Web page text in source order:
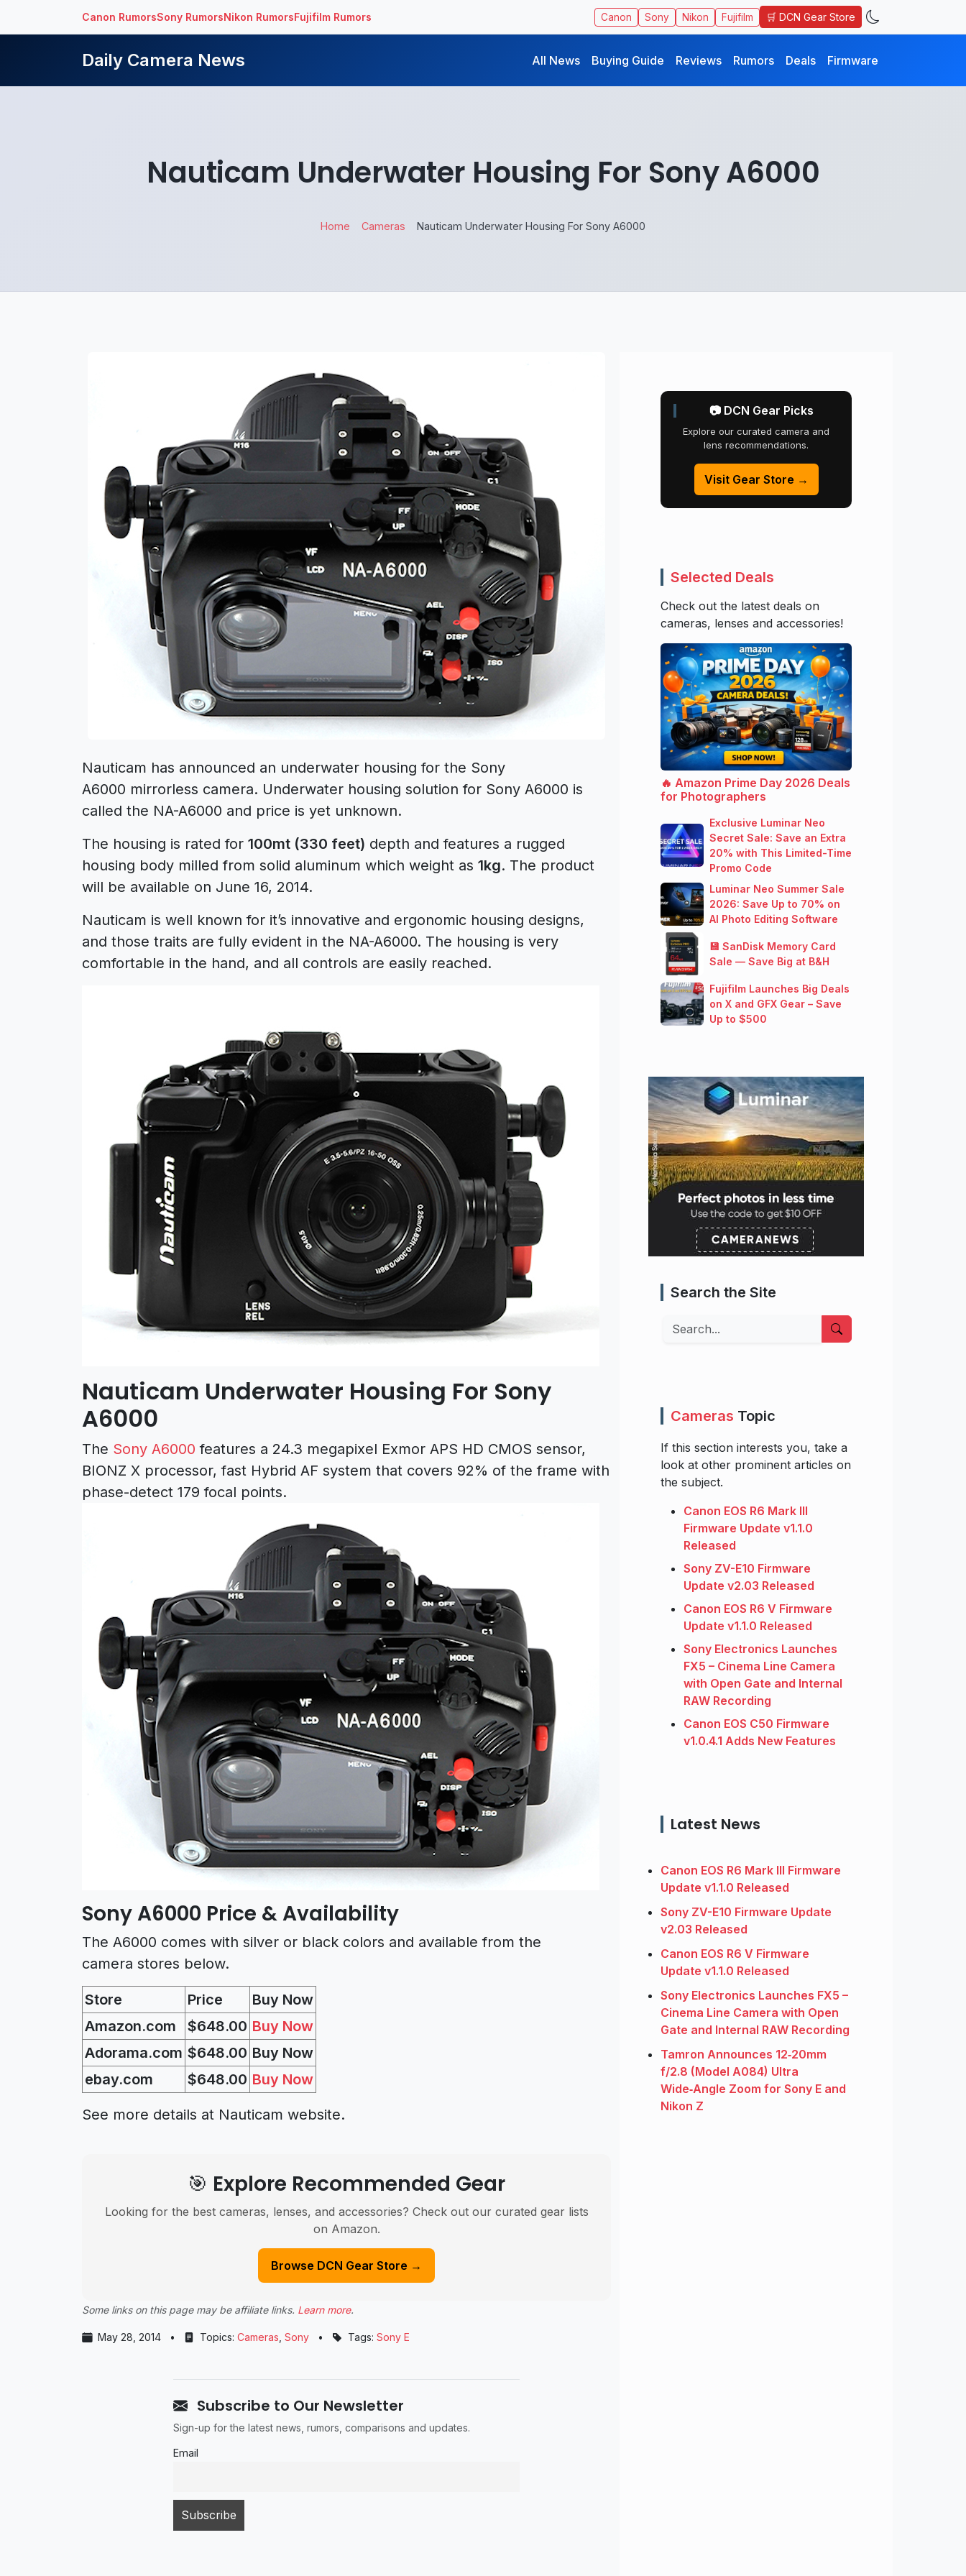
Canon RumorsSony RumorsNikon RumorsFujifilm Rumors Canon Sony Nikon Fujifilm 🛒 DCN Gear Store
Daily Camera News All News Buying Guide Reviews Rumors Deals Firmware
Nauticam Underwater Housing For Sony A6000
Home Cameras Nauticam Underwater Housing For Sony A6000
Nauticam has announced an underwater housing for the Sony
A6000 mirrorless camera. Underwater housing solution for Sony A6000 is
called the NA-A6000 and price is yet unknown.
The housing is rated for 100mt (330 feet) depth and features a rugged
housing body milled from solid aluminum which weight as 1kg. The product
will be available on June 16, 2014.
Nauticam is well known for it’s innovative and ergonomic housing designs,
and those traits are fully evident in the NA-A6000. The housing is very
comfortable in the hand, and all controls are easily reached.
Nauticam Underwater Housing For Sony
A6000
The Sony A6000 features a 24.3 megapixel Exmor APS HD CMOS sensor,
BIONZ X processor, fast Hybrid AF system that covers 92% of the frame with
phase-detect 179 focal points.
Sony A6000 Price & Availability
The A6000 comes with silver or black colors and available from the
camera stores below.
Store Price
Buy Now
Amazon.com
$648.00 Buy Now
Adorama.com $648.00 Buy Now
ebay.com
$648.00 Buy Now
See more details at Nauticam website.
🎯 Explore Recommended Gear
Looking for the best cameras, lenses, and accessories? Check out our curated gear lists
on Amazon.
Browse DCN Gear Store →
Some links on this page may be affiliate links. Learn more.
May 28, 2014 • Topics: Cameras Sony • Tags: Sony E
Subscribe to Our Newsletter
Sign-up for the latest news, rumors, comparisons and updates.
Email
📷 DCN Gear Picks
Explore our curated camera and
lens recommendations.
Visit Gear Store →
Selected Deals
Check out the latest deals on
cameras, lenses and accessories!
🔥 Amazon Prime Day 2026 Deals
for Photographers
Exclusive Luminar Neo
Secret Sale: Save an Extra
20% with This Limited-Time
Promo Code
Luminar Neo Summer Sale
2026: Save Up to 70% on
AI Photo Editing Software
💾 SanDisk Memory Card
Sale — Save Big at B&H
Fujifilm Launches Big Deals
on X and GFX Gear – Save
Up to $500
Search the Site
Search
Cameras Topic
If this section interests you, take a
look at other prominent articles on
the subject.
Canon EOS R6 Mark III
Firmware Update v1.1.0
Released
Sony ZV-E10 Firmware
Update v2.03 Released
Canon EOS R6 V Firmware
Update v1.1.0 Released
Sony Electronics Launches
FX5 – Cinema Line Camera
with Open Gate and Internal
RAW Recording
Canon EOS C50 Firmware
v1.0.4.1 Adds New Features
Latest News
Canon EOS R6 Mark III Firmware
Update v1.1.0 Released
Sony ZV-E10 Firmware Update
v2.03 Released
Canon EOS R6 V Firmware
Update v1.1.0 Released
Sony Electronics Launches FX5 –
Cinema Line Camera with Open
Gate and Internal RAW Recording
Tamron Announces 12‑20mm
f/2.8 (Model A084) Ultra
Wide‑Angle Zoom for Sony E and
Nikon Z